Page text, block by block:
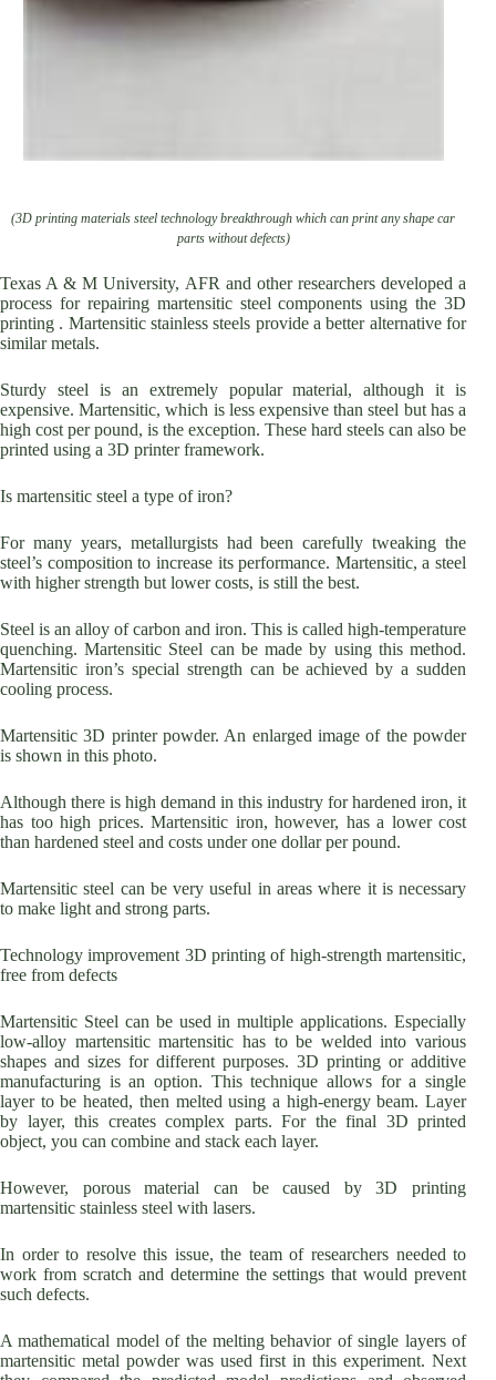
(3D printing materials steel technology breakthrough which can print any shape car
parts without defects)
Texas A & M University, AFR and other researchers developed a
process for repairing martensitic steel components using the 3D
printing . Martensitic stainless steels provide a better alternative for
similar metals.
Sturdy steel is an extremely popular material, although it is
expensive. Martensitic, which is less expensive than steel but has a
high cost per pound, is the exception. These hard steels can also be
printed using a 3D printer framework.
Is martensitic steel a type of iron?
For many years, metallurgists had been carefully tweaking the
steel’s composition to increase its performance. Martensitic, a steel
with higher strength but lower costs, is still the best.
Steel is an alloy of carbon and iron. This is called high-temperature
quenching. Martensitic Steel can be made by using this method.
Martensitic iron’s special strength can be achieved by a sudden
cooling process.
Martensitic 3D printer powder. An enlarged image of the powder
is shown in this photo.
Although there is high demand in this industry for hardened iron, it
has too high prices. Martensitic iron, however, has a lower cost
than hardened steel and costs under one dollar per pound.
Martensitic steel can be very useful in areas where it is necessary
to make light and strong parts.
Technology improvement 3D printing of high-strength martensitic,
free from defects
Martensitic Steel can be used in multiple applications. Especially
low-alloy martensitic martensitic has to be welded into various
shapes and sizes for different purposes. 3D printing or additive
manufacturing is an option. This technique allows for a single
layer to be heated, then melted using a high-energy beam. Layer
by layer, this creates complex parts. For the final 3D printed
object, you can combine and stack each layer.
However, porous material can be caused by 3D printing
martensitic stainless steel with lasers.
In order to resolve this issue, the team of researchers needed to
work from scratch and determine the settings that would prevent
such defects.
A mathematical model of the melting behavior of single layers of
martensitic metal powder was used first in this experiment. Next